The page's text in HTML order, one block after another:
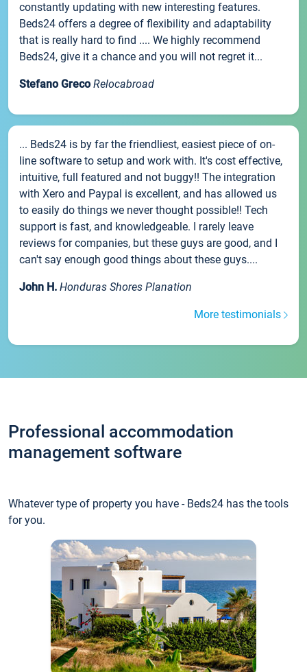
constantly updating with new interesting features.
Beds24 offers a degree of flexibility and adaptability
that is really hard to find .... We highly recommend
Beds24, give it a chance and you will not regret it...
Stefano Greco Relocabroad
... Beds24 is by far the friendliest, easiest piece of on-
line software to setup and work with. It's cost effective,
intuitive, full featured and not buggy!! The integration
with Xero and Paypal is excellent, and has allowed us
to easily do things we never thought possible!! Tech
support is fast, and knowledgeable. I rarely leave
reviews for companies, but these guys are good, and I
can't say enough good things about these guys....
John H. Honduras Shores Planation
More testimonials
Professional accommodation
management software
Whatever type of property you have - Beds24 has the tools
for you.